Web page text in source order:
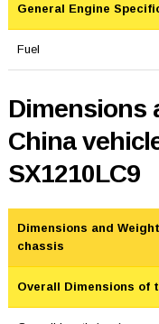
General Engine
Fuel
Dimensions
China
SX1210LC9
Dimensions and
chassis
Overall Dimensions of